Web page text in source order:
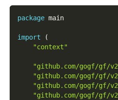
package main
import
(
"context"
"github.com/gogf/gf/
"github.com/gogf/gf/
"github.com/gogf/gf/
"github.com/gogf/gf/